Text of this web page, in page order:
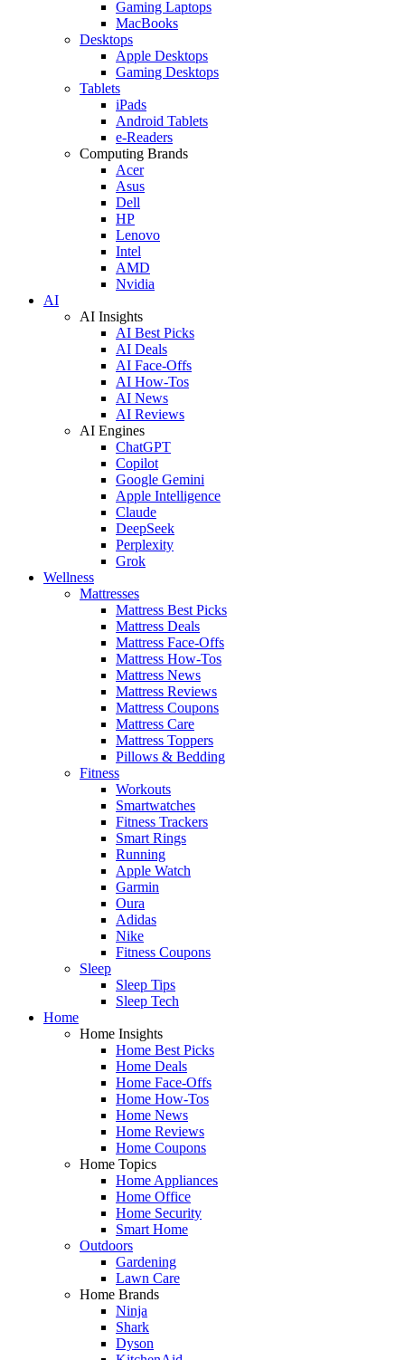
Gaming Laptops
MacBooks
Desktops
Apple Desktops
Gaming Desktops
Tablets
iPads
Android Tablets
e-Readers
Computing Brands
Acer
Asus
Dell
HP
Lenovo
Intel
AMD
Nvidia
AI
AI Insights
AI Best Picks
AI Deals
AI Face-Offs
AI How-Tos
AI News
AI Reviews
AI Engines
ChatGPT
Copilot
Google Gemini
Apple Intelligence
Claude
DeepSeek
Perplexity
Grok
Wellness
Mattresses
Mattress Best Picks
Mattress Deals
Mattress Face-Offs
Mattress How-Tos
Mattress News
Mattress Reviews
Mattress Coupons
Mattress Care
Mattress Toppers
Pillows & Bedding
Fitness
Workouts
Smartwatches
Fitness Trackers
Smart Rings
Running
Apple Watch
Garmin
Oura
Adidas
Nike
Fitness Coupons
Sleep
Sleep Tips
Sleep Tech
Home
Home Insights
Home Best Picks
Home Deals
Home Face-Offs
Home How-Tos
Home News
Home Reviews
Home Coupons
Home Topics
Home Appliances
Home Office
Home Security
Smart Home
Outdoors
Gardening
Lawn Care
Home Brands
Ninja
Shark
Dyson